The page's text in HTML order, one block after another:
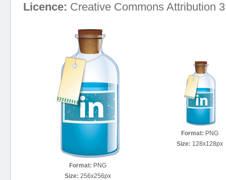
Licence: Creative Commons Attribution
Format: PNG
Size: 256x256px
Format: PNG
Size: 128x128px